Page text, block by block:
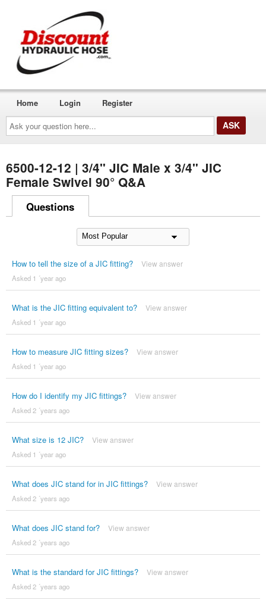
Ask
your
question
here...
Home Login Register
6500-12-12 | 3/4" JIC Male x 3/4" JIC
Female Swivel 90° Q&A
Questions
How to tell the size of a JIC fitting? View answer
Asked 1 ´year ago
What is the JIC fitting equivalent to? View answer
Asked 1 ´year ago
How to measure JIC fitting sizes? View answer
Asked 1 ´year ago
How do I identify my JIC fittings? View answer
Asked 2 ´years ago
What size is 12 JIC? View answer
Asked 1 ´year ago
What does JIC stand for in JIC fittings? View answer
Asked 2 ´years ago
What does JIC stand for? View answer
Asked 2 ´years ago
What is the standard for JIC fittings? View answer
Asked 2 ´years ago